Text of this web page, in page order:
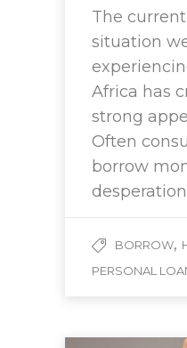
The
situation
Africa has
strong
Often
borrow
BORROW,
PERSONAL